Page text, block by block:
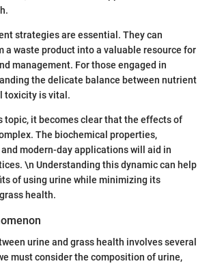
strategies are essential. They can
a waste product into a valuable resource for
management. For those engaged in
the delicate balance between nutrient
toxicity is vital.
topic, it becomes clear that the effects of
The biochemical properties,
modern-day applications will aid in
\n Understanding this dynamic can help
of using urine while minimizing its
health.
urine and grass health involves several
must consider the composition of urine,